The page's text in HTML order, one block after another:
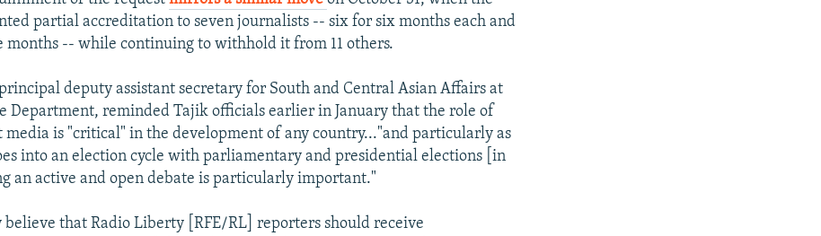
partial accreditation to seven journalists -- six for six months each and
months -- while continuing to withhold it from 11 others.
deputy assistant secretary for South and Central Asian Affairs at
Department, reminded Tajik officials earlier in January that the role of
media is "critical" in the development of any country..."and particularly as
into an election cycle with parliamentary and presidential elections [in
an active and open debate is particularly important."
believe that Radio Liberty [RFE/RL] reporters should receive